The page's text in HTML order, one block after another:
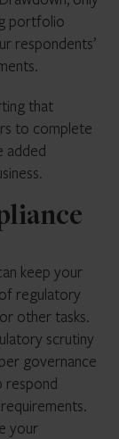
portfolio
respondents’
that
to complete
added
keep your
regulatory
other tasks.
scrutiny
governance
respond
your